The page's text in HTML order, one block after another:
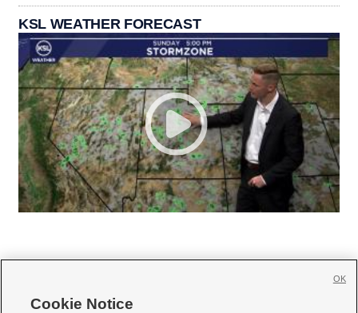
KSL WEATHER FORECAST
Cookie Notice
OK